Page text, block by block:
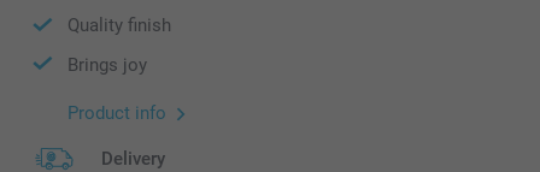
Quality finish
Brings joy
Product info
Delivery